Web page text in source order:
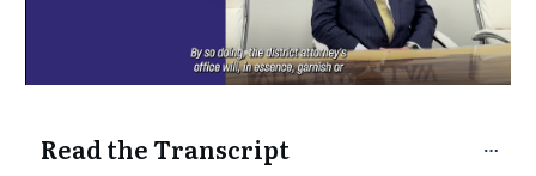
Read the Transcript